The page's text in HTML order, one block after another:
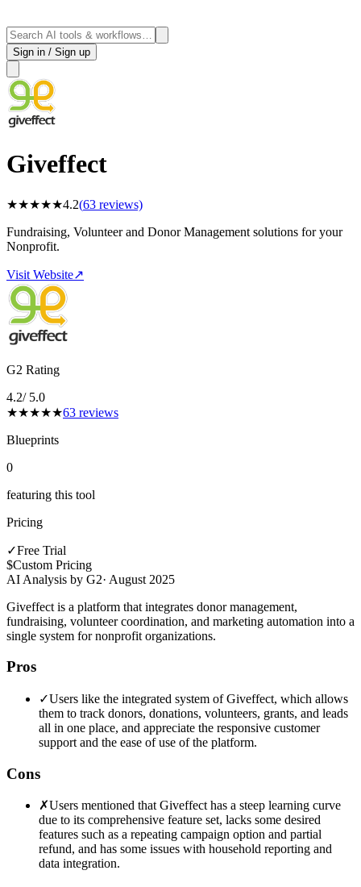
Sign in / Sign up
Giveffect
★★★★★4.2(63 reviews)
Fundraising, Volunteer and Donor Management solutions for your
Nonprofit.
Visit Website↗
G2 Rating
4.2/ 5.0
★★★★★63 reviews
Blueprints
0
featuring this tool
Pricing
✓Free Trial
$Custom Pricing
AI Analysis by G2· August 2025
Giveffect is a platform that integrates donor management,
fundraising, volunteer coordination, and marketing automation into a
single system for nonprofit organizations.
Pros
✓Users like the integrated system of Giveffect, which allows
them to track donors, donations, volunteers, grants, and leads
all in one place, and appreciate the responsive customer
support and the ease of use of the platform.
Cons
✗Users mentioned that Giveffect has a steep learning curve
due to its comprehensive feature set, lacks some desired
features such as a repeating campaign option and partial
refund, and has some issues with household reporting and
data integration.